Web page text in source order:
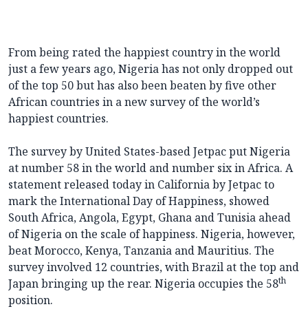
From being rated the happiest country in the world
just a few years ago, Nigeria has not only dropped out
of the top 50 but has also been beaten by five other
African countries in a new survey of the world’s
happiest countries.
The survey by United States-based Jetpac put Nigeria
at number 58 in the world and number six in Africa. A
statement released today in California by Jetpac to
mark the International Day of Happiness, showed
South Africa, Angola, Egypt, Ghana and Tunisia ahead
of Nigeria on the scale of happiness. Nigeria, however,
beat Morocco, Kenya, Tanzania and Mauritius. The
survey involved 12 countries, with Brazil at the top and
Japan bringing up the rear. Nigeria occupies the 58th
position.